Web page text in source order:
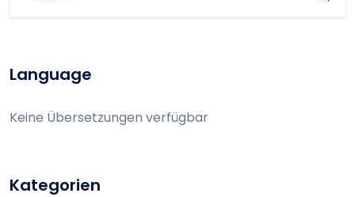
Language
Keine Übersetzungen verfügbar
Kategorien